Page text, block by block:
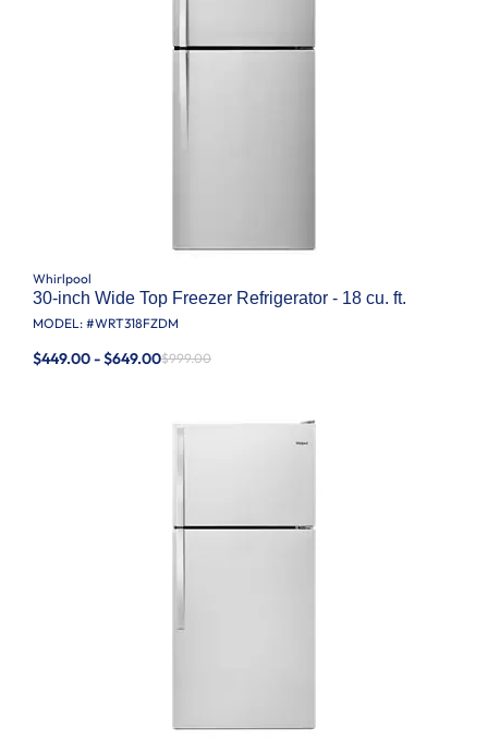
Whirlpool
30-inch Wide Top Freezer Refrigerator - 18 cu. ft.
MODEL: #WRT318FZDM
$449.00 - $649.00$999.00